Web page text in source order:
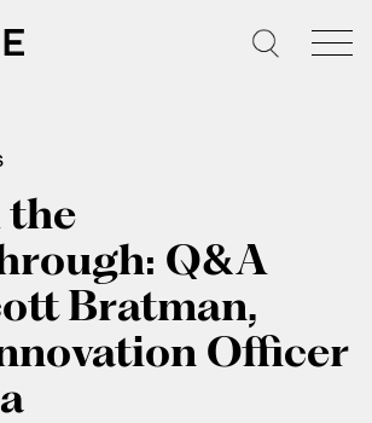
the
Q&A
Bratman,
Officer